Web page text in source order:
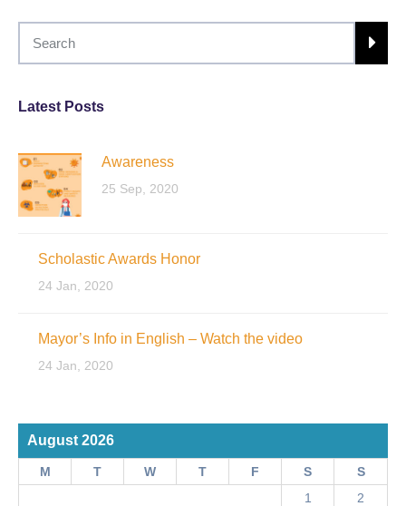
Latest Posts
Awareness
25 Sep, 2020
Scholastic Awards Honor
24 Jan, 2020
Mayor’s Info in English – Watch the video
24 Jan, 2020
August 2026
M T W T F S
S
1
2